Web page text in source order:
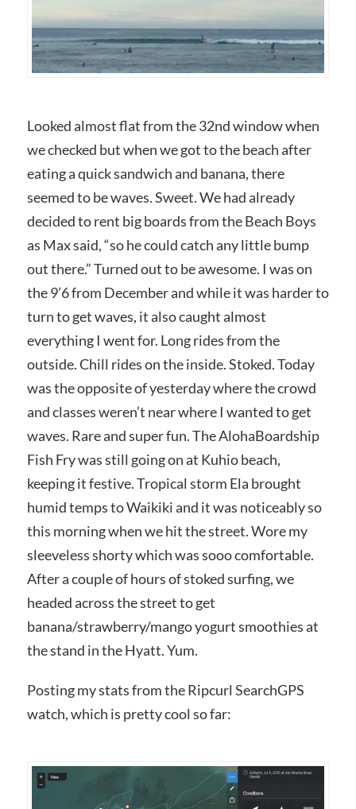
Looked almost flat from the 32nd window when
we checked but when we got to the beach after
eating a quick sandwich and banana, there
seemed to be waves. Sweet. We had already
decided to rent big boards from the Beach Boys
as Max said, “so he could catch any little bump
out there.” Turned out to be awesome. I was on
the 9’6 from December and while it was harder to
turn to get waves, it also caught almost
everything I went for. Long rides from the
outside. Chill rides on the inside. Stoked. Today
was the opposite of yesterday where the crowd
and classes weren’t near where I wanted to get
waves. Rare and super fun. The AlohaBoardship
Fish Fry was still going on at Kuhio beach,
keeping it festive. Tropical storm Ela brought
humid temps to Waikiki and it was noticeably so
this morning when we hit the street. Wore my
sleeveless shorty which was sooo comfortable.
After a couple of hours of stoked surfing, we
headed across the street to get
banana/strawberry/mango yogurt smoothies at
the stand in the Hyatt. Yum.
Posting my stats from the Ripcurl SearchGPS
watch, which is pretty cool so far: